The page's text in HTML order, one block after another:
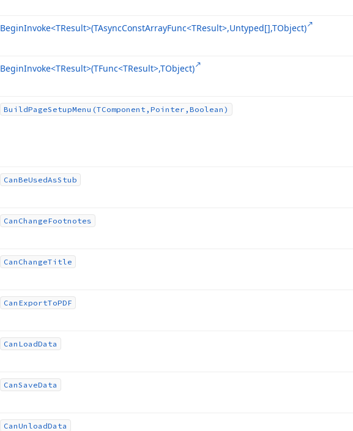
BeginInvoke<TResult>(TAsyncConstArrayFunc<TResult>,Untyped[],TObject)
BeginInvoke<TResult>(TFunc<TResult>,TObject)
BuildPageSetupMenu (TComponent,Pointer,Boolean)
CanBeUsedAsStub
Can ChangeFootnotes
Can ChangeTitle
Can ExportToPDF
Can LoadData
CanSaveData
CanUnloadData